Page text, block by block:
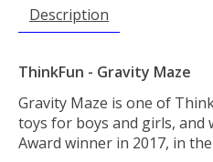
Description
ThinkFun - Gravity Maze
Gravity Maze is one of
toys for boys and girls, and
Award winner in 2017, in